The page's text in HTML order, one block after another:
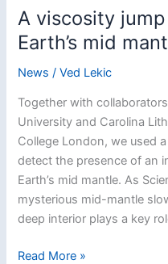
joins
Maryland
Seismology
as
Postdoctoral
Fellow
A viscosity
Earth’s mid
News /Ved Lekic
Together with
University and Carolina
College London, we used
detect the presence of an
Earth’s mid mantle. As
mysterious mid-mantle
deep interior plays a key
A
Read More »